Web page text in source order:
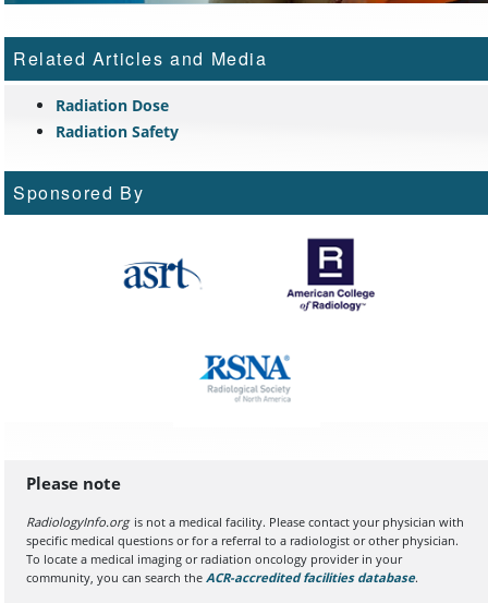
Related Articles and Media
Radiation Dose
Radiation Safety
Sponsored By
Please note
RadiologyInfo.orgis not a medical facility. Please contact your physician with
specific medical questions or for a referral to a radiologist or other physician.
To locate a medical imaging or radiation oncology provider in your
community, you can search the ACR-accredited facilities database(opens in
.